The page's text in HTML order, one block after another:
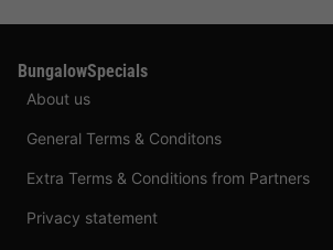
BungalowSpecials
About us
General Terms & Conditons
Extra Terms & Conditions from Partners
Privacy statement